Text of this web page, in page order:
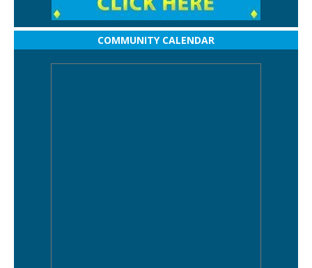
COMMUNITY CALENDAR